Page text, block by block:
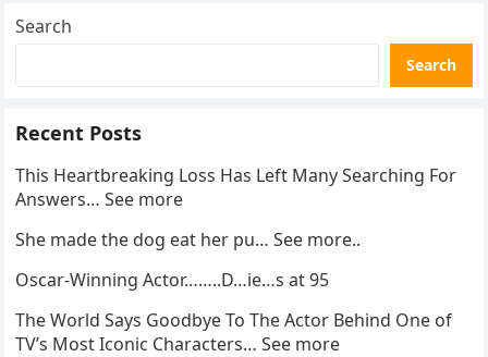
Search
Search
Recent Posts
This Heartbreaking Loss Has Left Many Searching For
Answers… See more
She made the dog eat her pu… See more..
Oscar-Winning Actor……..D…ie…s at 95
The World Says Goodbye To The Actor Behind One of
TV’s Most Iconic Characters… See more